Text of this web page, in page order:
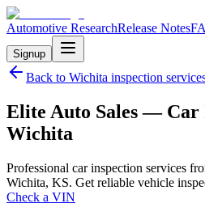
Automotive ResearchRelease Notes
Signup
Back to Wichita inspection
Elite Auto Sales — Car
Wichita
Professional car inspection services
Wichita, KS. Get reliable vehicle
Check a VIN